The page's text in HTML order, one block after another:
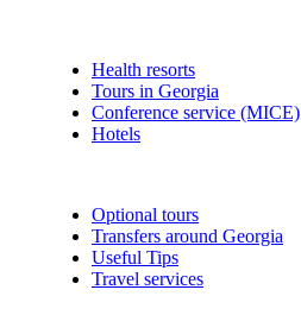
Health resorts
Tours in Georgia
Conference service (MICE)
Hotels
Optional tours
Transfers around Georgia
Useful Tips
Travel services